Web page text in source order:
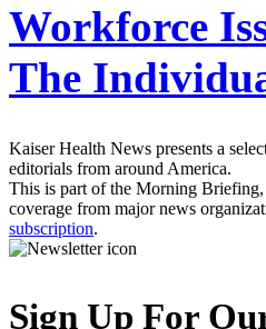
Workforce
The
Kaiser Health News presents a
editorials from around America.
This is part of the Morning
coverage from major news
subscription.
Sign Up For